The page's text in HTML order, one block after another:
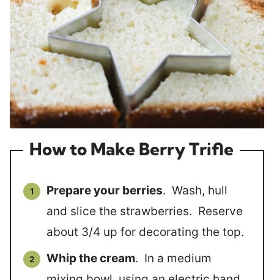
How to Make Berry Trifle
Prepare your berries. Wash, hull
and slice the strawberries. Reserve
about 3/4 up for decorating the top.
Whip the cream. In a medium